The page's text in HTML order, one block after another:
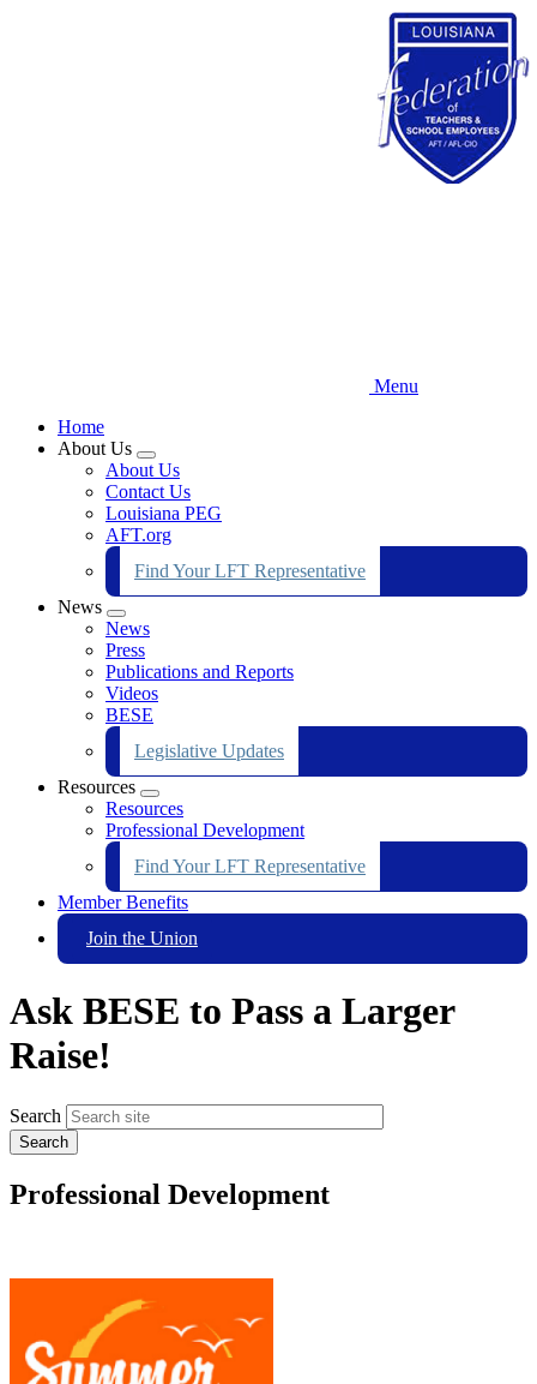
Menu
Home
About Us
Expand
menu
About Us
Contact Us
Louisiana PEG
AFT.org
Find Your LFT Representative
News
Expand
menu
News
Press
Publications and Reports
Videos
BESE
Legislative Updates
Resources
Expand
menu
Resources
Professional Development
Find Your LFT Representative
Member Benefits
Join the Union
Ask BESE to Pass a Larger
Raise!
Search
Professional Development